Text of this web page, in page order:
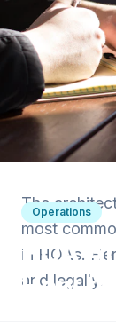
Operations
HOA
How
The
most
in HOAs.
and legally.